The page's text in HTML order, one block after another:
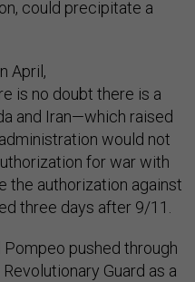
could precipitate a
April,
is no doubt there is a
and Iran—which raised
would not
for war with
the authorization against
three days after 9/11.
pushed through
Guard as a